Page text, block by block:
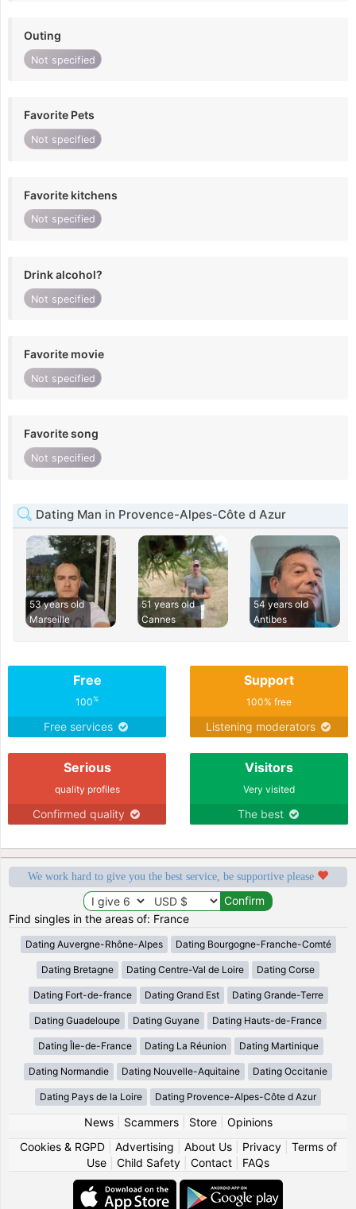
Outing
Not specified
Favorite Pets
Not specified
Favorite kitchens
Not specified
Drink alcohol?
Not specified
Favorite movie
Not specified
Favorite song
Not specified
Dating Man in Provence-Alpes-Côte d Azur
53 years old
Marseille
51 years old
Cannes
54 years old
Antibes
Free
100%
Free services
Support
100% free
Listening moderators
Serious
quality profiles
Confirmed quality
Visitors
Very visited
The best
We work hard to give you the best service, be supportive please
Find singles in the areas of: France
Dating Auvergne-Rhône-Alpes Dating Bourgogne-Franche-Comté
Dating Bretagne Dating Centre-Val de Loire Dating Corse
Dating Fort-de-france Dating Grand Est Dating Grande-Terre
Dating Guadeloupe Dating Guyane Dating Hauts-de-France
Dating Île-de-France Dating La Réunion Dating Martinique
Dating Normandie Dating Nouvelle-Aquitaine Dating Occitanie
Dating Pays de la Loire Dating Provence-Alpes-Côte d Azur
News| Scammers| Store| Opinions
Cookies & RGPD| Advertising About Us| Privacy| Terms of
Use
Child Safety Contact FAQs